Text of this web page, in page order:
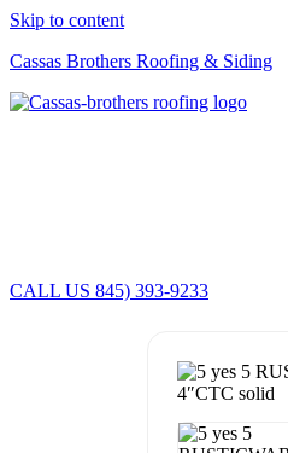
Skip to content
Cassas Brothers Roofing & Siding
CALL US 845) 393-9233